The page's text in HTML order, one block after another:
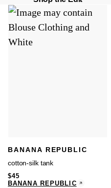
BANANA REPUBLIC
cotton-silk tank
$45
BANANA REPUBLIC